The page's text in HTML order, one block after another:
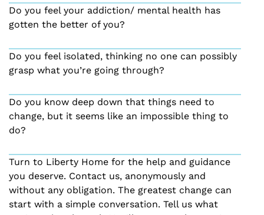
Do you feel your addiction/ mental health has
gotten the better of you?
Do you feel isolated, thinking no one can possibly
grasp what you’re going through?
Do you know deep down that things need to
change, but it seems like an impossible thing to
do?
Turn to Liberty Home for the help and guidance
you deserve. Contact us, anonymously and
without any obligation. The greatest change can
start with a simple conversation. Tell us what